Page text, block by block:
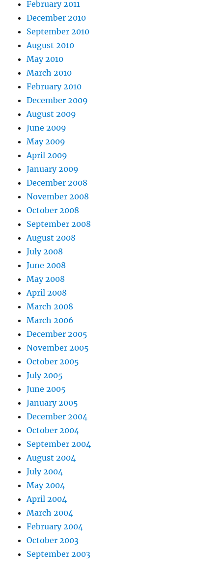
February 2011
December 2010
September 2010
August 2010
May 2010
March 2010
February 2010
December 2009
August 2009
June 2009
May 2009
April 2009
January 2009
December 2008
November 2008
October 2008
September 2008
August 2008
July 2008
June 2008
May 2008
April 2008
March 2008
March 2006
December 2005
November 2005
October 2005
July 2005
June 2005
January 2005
December 2004
October 2004
September 2004
August 2004
July 2004
May 2004
April 2004
March 2004
February 2004
October 2003
September 2003